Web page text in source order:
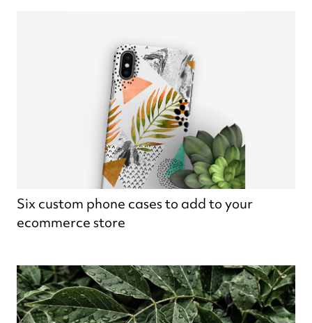
Six custom phone cases to add to your
ecommerce store